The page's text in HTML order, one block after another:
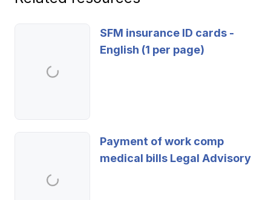
SFM insurance ID cards -
English (1 per page)
Payment of work comp
medical bills Legal Advisory